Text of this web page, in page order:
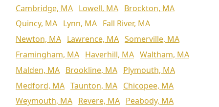
Cambridge, MA Lowell, MA Brockton, MA
Quincy, MA Lynn, MA Fall River, MA
Newton, MA Lawrence, MA Somerville, MA
Framingham, MA Haverhill, MA Waltham, MA
Malden, MA Brookline, MA Plymouth, MA
Medford, MA Taunton, MA Chicopee, MA
Weymouth, MA Revere, MA Peabody, MA